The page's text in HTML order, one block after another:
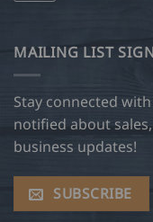
MAILING LIST
Stay connected
notified about
business updates!
SUBSCRIBE